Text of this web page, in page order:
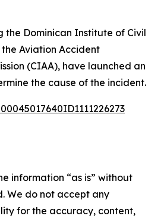
the Dominican Institute of Civil
Aviation Accident
(CIAA), have launched an
the cause of the incident.
information “as is” without
We do not accept any
for the accuracy, content,